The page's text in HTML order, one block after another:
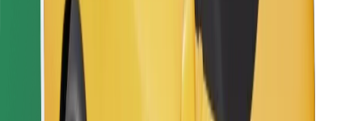
For restaurants
Bolt for Business
Other
Suppliers